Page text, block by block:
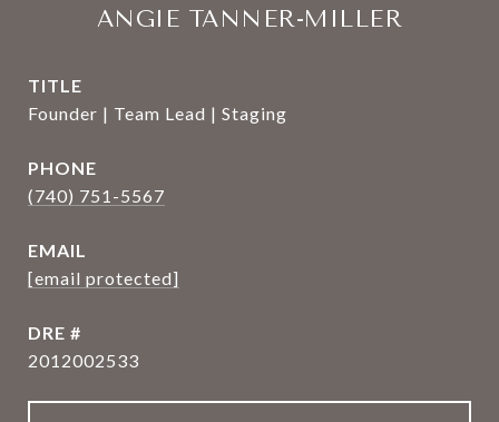
ANGIE TANNER-MILLER
TITLE
Founder | Team Lead | Staging
PHONE
(740) 751-5567
EMAIL
[email protected]
DRE #
2012002533